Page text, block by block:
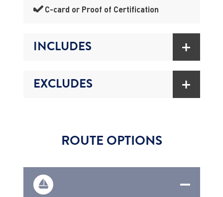
C-card or Proof of Certification
INCLUDES
EXCLUDES
ROUTE OPTIONS